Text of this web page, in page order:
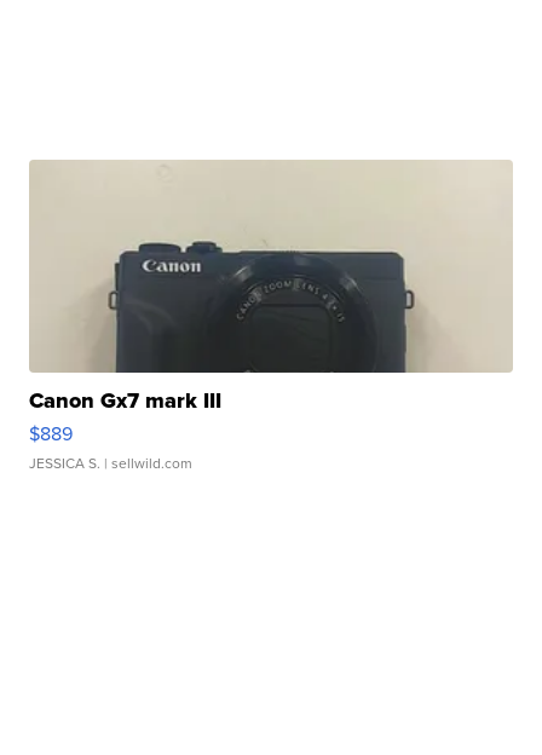
Canon Gx7 mark III
$889
JESSICA S. | sellwild.com